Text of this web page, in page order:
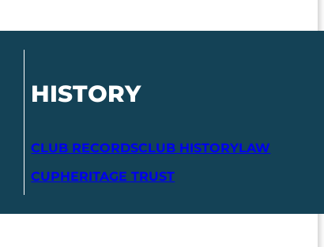
HISTORY
CLUB RECORDSCLUB HISTORYLAW
CUPHERITAGE TRUST